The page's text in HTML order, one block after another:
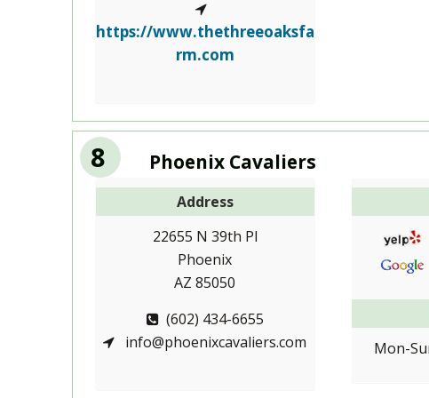
https://www.thethreeoaksfa
rm.com
8 Phoenix Cavaliers
Address
22655 N 39th Pl
Phoenix
AZ 85050
(602) 434-6655
info@phoenixcavaliers.com
Mon-